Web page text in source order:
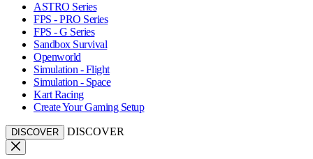
ASTRO Series
FPS - PRO Series
FPS - G Series
Sandbox Survival
Openworld
Simulation - Flight
Simulation - Space
Kart Racing
Create Your Gaming Setup
DISCOVER DISCOVER